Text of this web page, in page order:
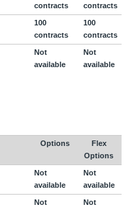
contracts
contracts
100
contracts
100
contracts
Not
available
Not
available
Options
Flex
Options
Not
available
Not
available
Not
Not